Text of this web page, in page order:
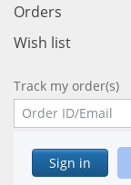
Orders
Wish list
Track my order(s)
Sign in